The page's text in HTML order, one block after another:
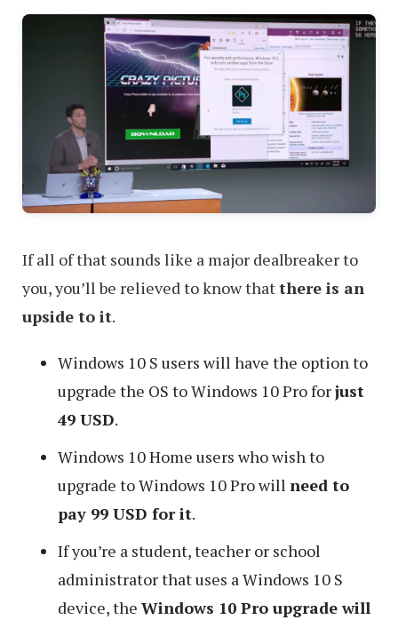
If all of that sounds like a major dealbreaker to
you, you’ll be relieved to know thatthere is an
upside to it.
Windows 10 S users will have the option to
upgrade the OS to Windows 10 Pro forjust
49 USD.
Windows 10 Home users who wish to
upgrade to Windows 10 Pro will need to
pay 99 USD for it.
If you’re a student, teacher or school
administrator that uses a Windows 10 S
device, the Windows 10 Pro upgrade will